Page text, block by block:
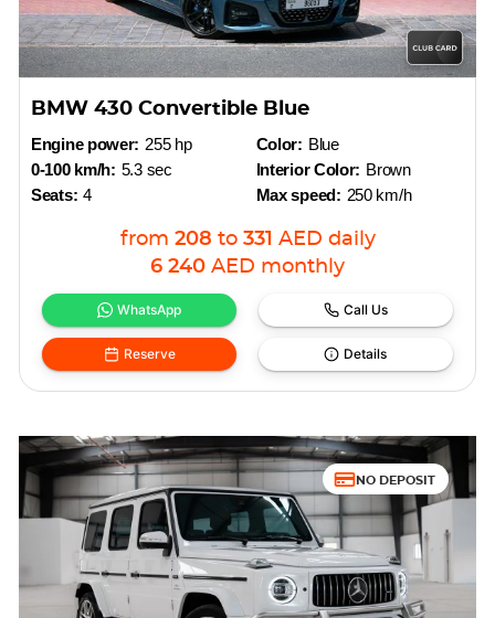
BMW 430 Convertible Blue
Engine power: 255 hp
0-100 km/h: 5.3 sec
Seats: 4
Color: Blue
Interior Color: Brown
Max speed: 250 km/h
from 208 to 331 AED daily
6 240 AED monthly
WhatsApp Call Us
Reserve Details
NO DEPOSIT